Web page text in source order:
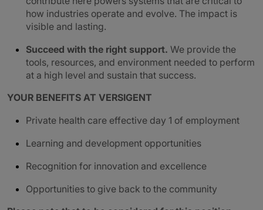
how industries operate and evolve. The impact is
visible and lasting.
Succeed with the right support. We provide the
tools, resources, and environment needed to perform
at a high level and sustain that success.
YOUR BENEFITS AT VERSIGENT
Private health care effective day 1 of employment
Learning and development opportunities
Recognition for innovation and excellence
Opportunities to give back to the community